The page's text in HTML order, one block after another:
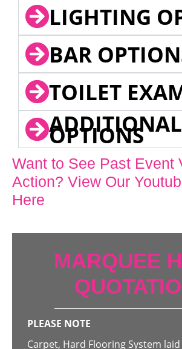
LIGHTING
BAR
TOILET
ADDITIONAL
OPTIONS
Want to See Past Event
Action? View Our
Here
MARQUEE
PLEASE NOTE
Carpet, Hard Flooring System